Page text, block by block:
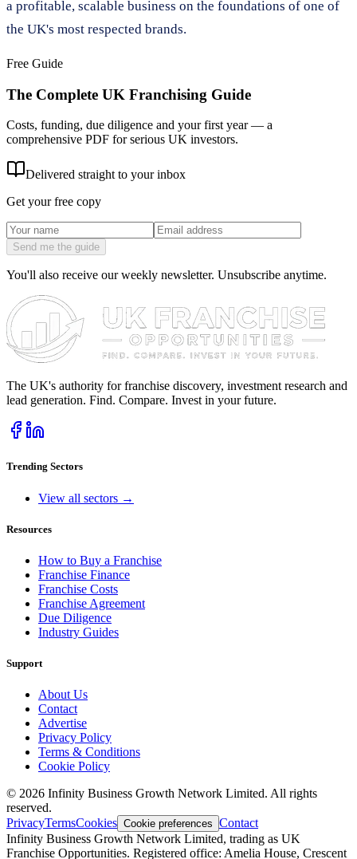
a profitable, scalable business on the foundations of one of
the UK's most respected brands.
Free Guide
The Complete UK Franchising Guide
Costs, funding, due diligence and your first year — a
comprehensive PDF for serious UK investors.
Delivered straight to your inbox
Get your free copy
Send me the guide
You'll also receive our weekly newsletter. Unsubscribe anytime.
The UK's authority for franchise discovery, investment research and
lead generation. Find. Compare. Invest in your future.
Trending Sectors
View all sectors →
Resources
How to Buy a Franchise
Franchise Finance
Franchise Costs
Franchise Agreement
Due Diligence
Industry Guides
Support
About Us
Contact
Advertise
Privacy Policy
Terms & Conditions
Cookie Policy
© 2026 Infinity Business Growth Network Limited. All rights
reserved.
PrivacyTermsCookies Cookie preferences Contact
Infinity Business Growth Network Limited, trading as UK
Franchise Opportunities. Registered office: Amelia House, Crescent